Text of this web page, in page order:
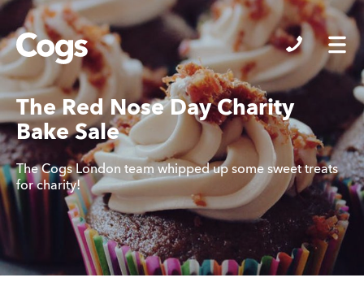
Cogs
The Red Nose Day Charity
Bake Sale
The Cogs London team whipped up some sweet treats
for charity!